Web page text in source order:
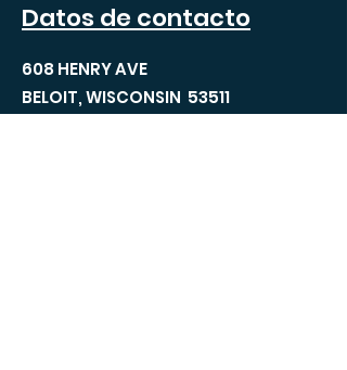
Datos de contacto
608 HENRY AVE
BELOIT, WISCONSIN 53511